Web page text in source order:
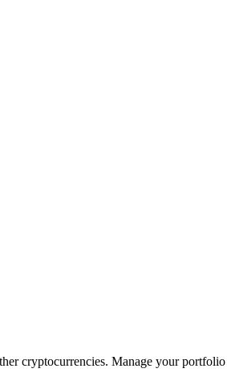
cryptocurrencies. Manage your portfolio